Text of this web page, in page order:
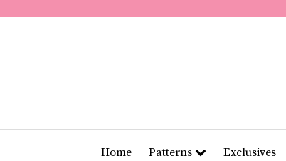
Home Patterns Exclusives